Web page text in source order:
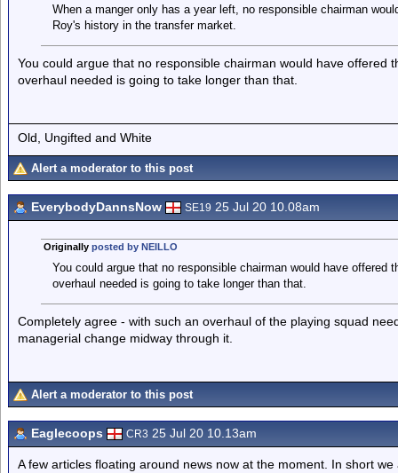
When a manger only has a year left, no responsible chairman
Roy's history in the transfer market.
You could argue that no responsible chairman would have offered
overhaul needed is going to take longer than that.
Old, Ungifted and White
Alert a moderator to this post
EverybodyDannsNow SE19 25 Jul 20 10.08am
Originally posted by NEILLO
You could argue that no responsible chairman would have offered
overhaul needed is going to take longer than that.
Completely agree - with such an overhaul of the playing squad
managerial change midway through it.
Alert a moderator to this post
Eaglecoops CR3 25 Jul 20 10.13am
A few articles floating around news now at the moment. In short